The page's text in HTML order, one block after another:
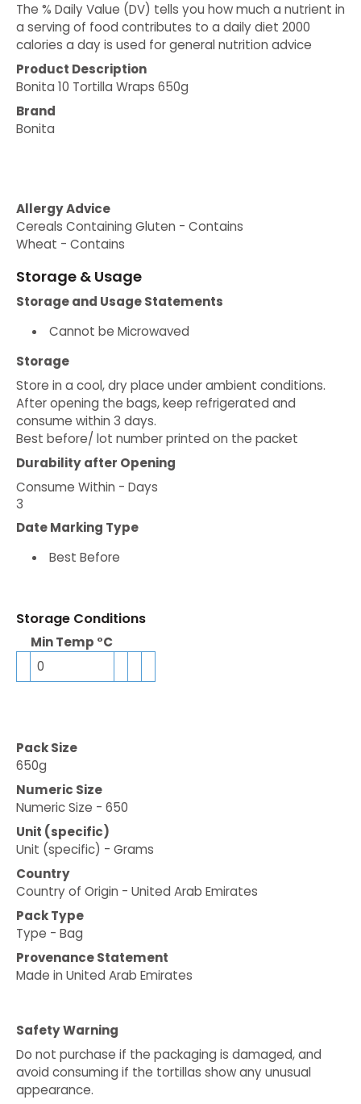
The % Daily Value (DV) tells you how much a nutrient in
a serving of food contributes to a daily diet 2000
calories a day is used for general nutrition advice
Product Description
Bonita 10 Tortilla Wraps 650g
Brand
Bonita
Allergy Advice
Cereals Containing Gluten - Contains
Wheat - Contains
Storage & Usage
Storage and Usage Statements
Cannot be Microwaved
Storage
Store in a cool, dry place under ambient conditions.
After opening the bags, keep refrigerated and
consume within 3 days.
Best before/ lot number printed on the packet
Durability after Opening
Consume Within - Days
3
Date Marking Type
Best Before
Storage Conditions
Min Temp °C
0
Pack Size
650g
Numeric Size
Numeric Size - 650
Unit (specific)
Unit (specific) - Grams
Country
Country of Origin - United Arab Emirates
Pack Type
Type - Bag
Provenance Statement
Made in United Arab Emirates
Safety Warning
Do not purchase if the packaging is damaged, and
avoid consuming if the tortillas show any unusual
appearance.